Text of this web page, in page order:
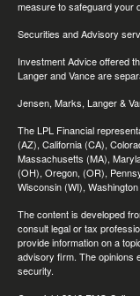
measure to safeguard your
Securities and Advisory
Investment Advice offered
Langer and Vance are
Jensen, Marks, Langer &
The LPL Financial
(AZ), California (CA),
Massachusetts (MA),
(OH), Oregon, (OR),
Wisconsin (WI),
The content is developed
consult legal or tax
provide information on a
advisory firm. The opinions
security.